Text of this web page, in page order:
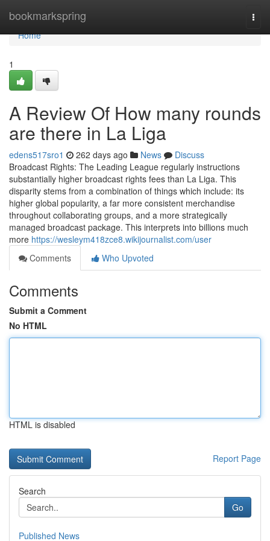
bookmarkspring
Home
Home
1
A Review Of How many rounds
are there in La Liga
edens517sro1 262 days ago News
Discuss
Broadcast Rights: The Leading League regularly instructions
substantially higher broadcast rights fees than La Liga. This
disparity stems from a combination of things which include: its
higher global popularity, a far more consistent merchandise
throughout collaborating groups, and a more strategically
managed broadcast package. This interprets into billions much
more https://wesleym418zce8.wikijournalist.com/user
Comments
Who Upvoted
Comments
Submit a Comment
No HTML
HTML is disabled
Report Page
Search
Go
Published News